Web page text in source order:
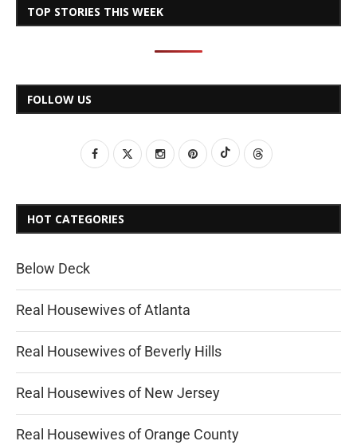
TOP STORIES THIS WEEK
FOLLOW US
HOT CATEGORIES
Below Deck
Real Housewives of Atlanta
Real Housewives of Beverly Hills
Real Housewives of New Jersey
Real Housewives of Orange County